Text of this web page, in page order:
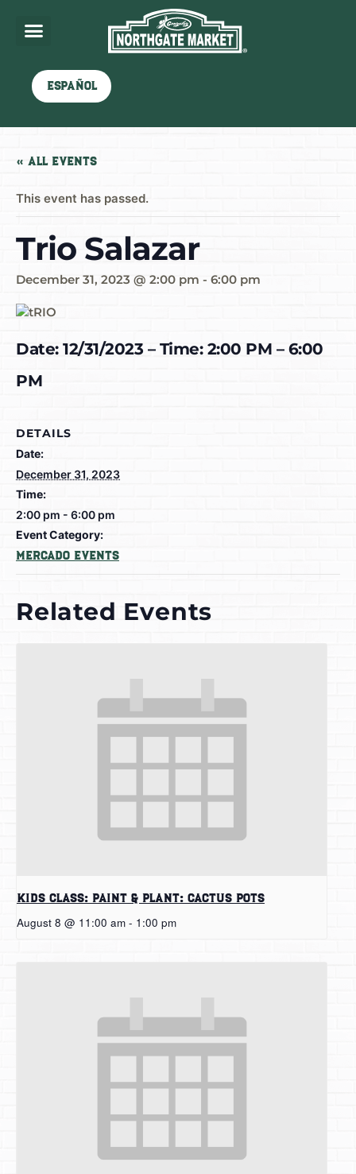
Español
« All Events
This event has passed.
Trio Salazar
December 31, 2023 @ 2:00 pm - 6:00 pm
Date: 12/31/2023 – Time: 2:00 PM – 6:00
PM
DETAILS
Date:
December 31, 2023
Time:
2:00 pm - 6:00 pm
Event Category:
Mercado Events
Related Events
Kids Class: Paint & Plant: Cactus Pots
August 8 @ 11:00 am - 1:00 pm